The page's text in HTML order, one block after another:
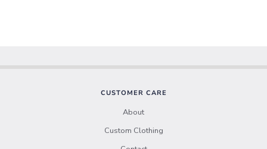
CUSTOMER CARE
About
Custom Clothing